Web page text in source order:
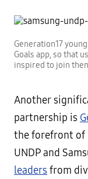
Generation17
Goals app, so that
inspired to join
Another
partnership is
the forefront of
UNDP and
leaders from